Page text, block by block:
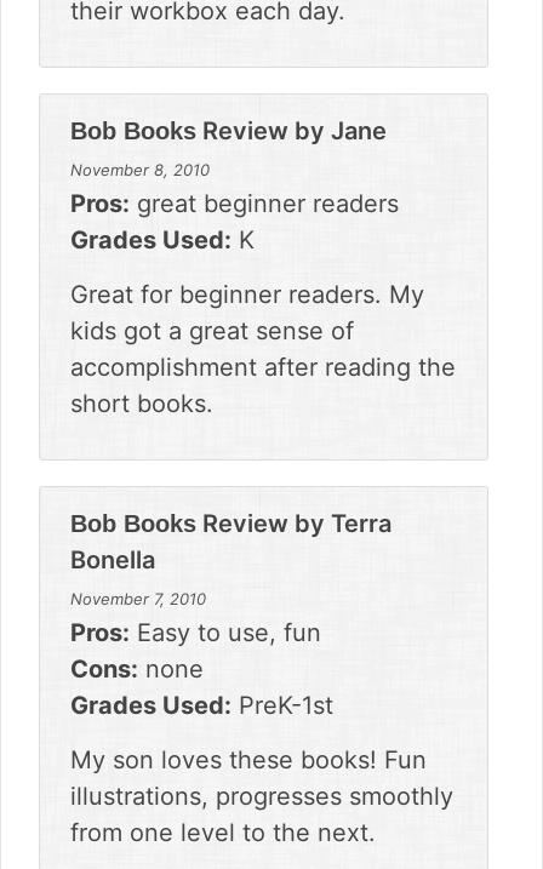
their workbox each day.
Bob BooksReview by Jane
November 8, 2010
Pros: great beginner readers
Grades Used: K
Great for beginner readers. My
kids got a great sense of
accomplishment after reading the
short books.
Bob BooksReview by Terra
Bonella
November 7, 2010
Pros: Easy to use, fun
Cons: none
Grades Used: PreK-1st
My son loves these books! Fun
illustrations, progresses smoothly
from one level to the next.